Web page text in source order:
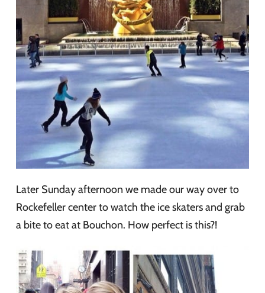
Later Sunday afternoon we made our way over to
Rockefeller center to watch the ice skaters and grab
a bite to eat at Bouchon. How perfect is this?!